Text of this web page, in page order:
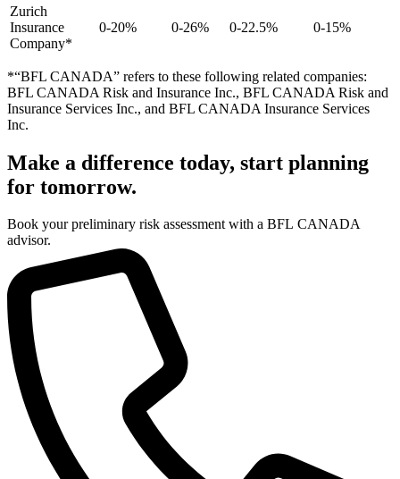
Zurich
Insurance
Company*
0-20% 0-26% 0-22.5% 0-15%
*“BFL CANADA” refers to these following related companies:
BFL CANADA Risk and Insurance Inc., BFL CANADA Risk and
Insurance Services Inc., and BFL CANADA Insurance Services
Inc.
Make a difference today, start planning
for tomorrow.
Book your preliminary risk assessment with a BFL CANADA
advisor.